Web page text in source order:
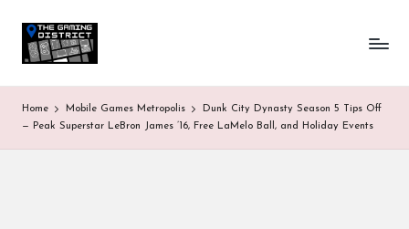
T
h
e
G
One-
stop
all
Gaming
News
Home Mobile Games Metropolis
Dunk City Dynasty Season 5 Tips Off
— Peak Superstar LeBron James ’16, Free LaMelo Ball, and Holiday Events